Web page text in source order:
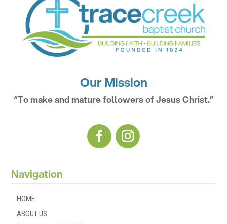
Our Mission
“To make and mature followers of Jesus Christ.”
Navigation
HOME
ABOUT US